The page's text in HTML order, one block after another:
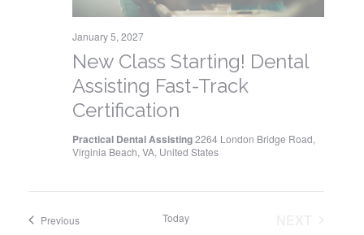
New Class Starting! Dental
Assisting Fast-Track
Certification
January 5, 2027
Practical Dental Assisting2264 London Bridge Road,
Virginia Beach, VA, United States
PreviousEvents Today